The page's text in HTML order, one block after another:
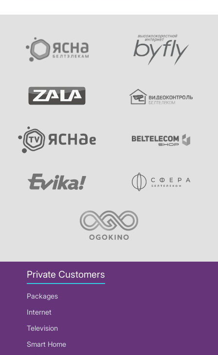
Private Customers
Packages
Internet
Television
Smart Home